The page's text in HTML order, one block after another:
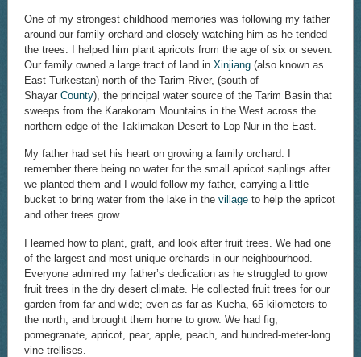
One of my strongest childhood memories was following my father
around our family orchard and closely watching him as he tended
the trees. I helped him plant apricots from the age of six or seven.
Our family owned a large tract of land in Xinjiang(also known as
East Turkestan) north of the Tarim River, (south of
Shayar County), the principal water source of the Tarim Basin that
sweeps from the Karakoram Mountains in the West across the
northern edge of the Taklimakan Desert to Lop Nur in the East.
My father had set his heart on growing a family orchard. I
remember there being no water for the small apricot saplings after
we planted them and I would follow my father, carrying a little
bucket to bring water from the lake in the villageto help the apricot
and other trees grow.
I learned how to plant, graft, and look after fruit trees. We had one
of the largest and most unique orchards in our neighbourhood.
Everyone admired my father’s dedication as he struggled to grow
fruit trees in the dry desert climate. He collected fruit trees for our
garden from far and wide; even as far as Kucha, 65 kilometers to
the north, and brought them home to grow. We had fig,
pomegranate, apricot, pear, apple, peach, and hundred-meter-long
vine trellises.